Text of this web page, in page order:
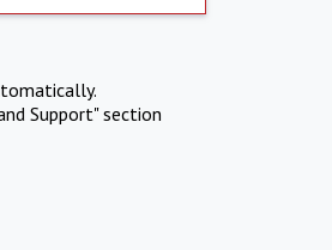
Support" section